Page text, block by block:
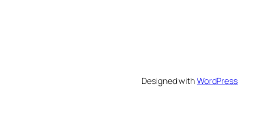
Designed withWordPress